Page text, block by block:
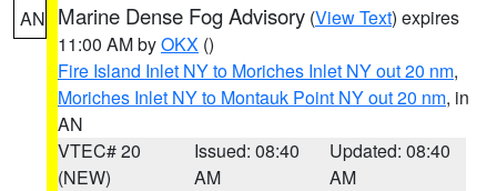
AN Marine Dense Fog Advisory (View Text) expires
11:00 AM byOKX ()
Fire Island Inlet NY to Moriches Inlet NY out 20 nm,
Moriches Inlet NY to Montauk Point NY out 20 nm, in
AN
VTEC# 20
(NEW)
Issued: 08:40
AM
Updated: 08:40
AM